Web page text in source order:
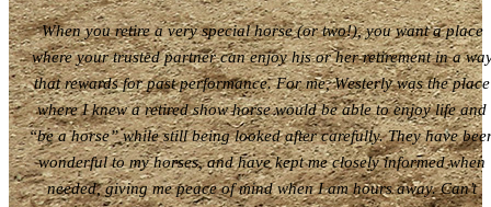
When you retire a very special horse (or two!), you want a place
where your trusted partner can enjoy his or her retirement in a
that rewards for past performance. For me, Westerly was the place
where I knew a retired show horse would be able to enjoy life and
“be a horse” while still being looked after carefully. They have
wonderful to my horses, and have kept me closely informed when
needed, giving me peace of mind when I am hours away. Can’t